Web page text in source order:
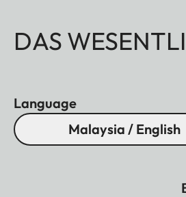
DAS
Language
Malaysia / English